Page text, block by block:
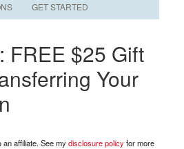
GET STARTED
FREE $25 Gift
Your
affiliate. See mydisclosure policyfor more